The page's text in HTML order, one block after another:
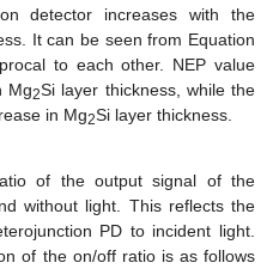
detector increases with the
It can be seen from Equation
to each other. NEP value
Mg2Si layer thickness, while the
in Mg2Si layer thickness.
of the output signal of the
without light. This reflects the
PD to incident light.
of the on/off ratio is as follows